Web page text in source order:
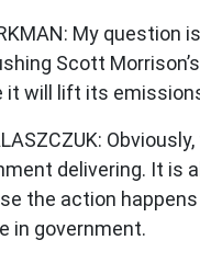
My question
Scott
it will lift its
delivering. It is
the action
in government.